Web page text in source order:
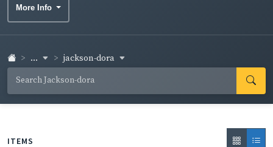
More Info
... jackson-dora
ITEMS